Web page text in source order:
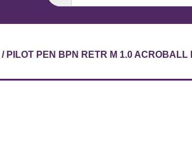
/ PILOT PEN BPN RETR M 1.0 ACROBALL